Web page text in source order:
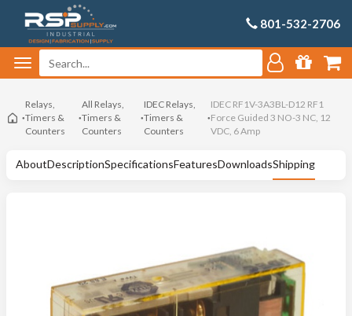
801-532-2706
Relays,
Timers &
Counters
All Relays,
Timers &
Counters
IDEC Relays,
Timers &
Counters
IDEC RF1V-3A3BL-D12 RF1
Force Guided 3 NO-3 NC, 12
VDC, 6 Amp
AboutDescriptionSpecificationsFeaturesDownloadsShipping